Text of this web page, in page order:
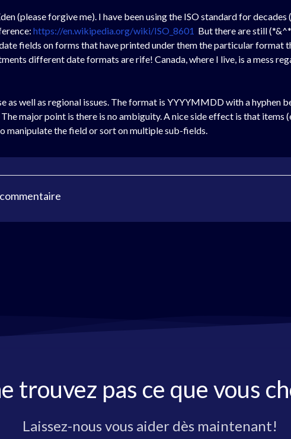
(please forgive me). I have been using the ISO standard for
https://en.wikipedia.org/wiki/ISO_8601 But there are still
fields on forms that have printed under them the particular format
different date formats are rife! Canada, where I live, is a mess
as well as regional issues. The format is YYYYMMDD with a hyphen
major point is there is no ambiguity. A nice side effect is that items
manipulate the field or sort on multiple sub-fields.
trouvez pas ce que vous
Laissez-nous vous aider dès maintenant!